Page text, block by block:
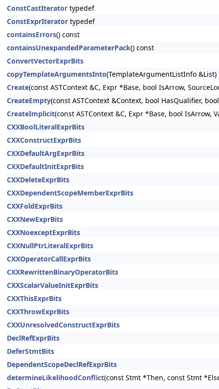
ConstCastIterator typedef
ConstExprIterator typedef
containsErrors() const
containsUnexpandedParameterPack() const
ConvertVectorExprBits
copyTemplateArgumentsInto(TemplateArgumentListInfo &List)
Create(const ASTContext &C, Expr *Base, bool IsArrow,
CreateEmpty(const ASTContext &Context, bool HasQualifier,
CreateImplicit(const ASTContext &C, Expr *Base, bool IsArrow,
CXXBoolLiteralExprBits
CXXConstructExprBits
CXXDefaultArgExprBits
CXXDefaultInitExprBits
CXXDeleteExprBits
CXXDependentScopeMemberExprBits
CXXFoldExprBits
CXXNewExprBits
CXXNoexceptExprBits
CXXNullPtrLiteralExprBits
CXXOperatorCallExprBits
CXXRewrittenBinaryOperatorBits
CXXScalarValueInitExprBits
CXXThisExprBits
CXXThrowExprBits
CXXUnresolvedConstructExprBits
DeclRefExprBits
DeferStmtBits
DependentScopeDeclRefExprBits
determineLikelihoodConflict(const Stmt *Then, const Stmt